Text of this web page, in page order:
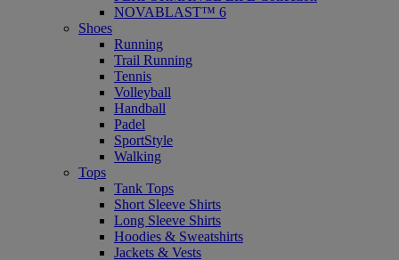
NOVABLAST™ 6
Shoes
Running
Trail Running
Tennis
Volleyball
Handball
Padel
SportStyle
Walking
Tops
Tank Tops
Short Sleeve Shirts
Long Sleeve Shirts
Hoodies & Sweatshirts
Jackets & Vests